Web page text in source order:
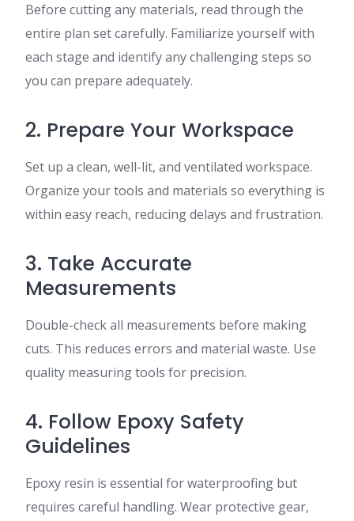
Before cutting any materials, read through the
entire plan set carefully. Familiarize yourself with
each stage and identify any challenging steps so
you can prepare adequately.
2. Prepare Your Workspace
Set up a clean, well-lit, and ventilated workspace.
Organize your tools and materials so everything is
within easy reach, reducing delays and frustration.
3. Take Accurate
Measurements
Double-check all measurements before making
cuts. This reduces errors and material waste. Use
quality measuring tools for precision.
4. Follow Epoxy Safety
Guidelines
Epoxy resin is essential for waterproofing but
requires careful handling. Wear protective gear,